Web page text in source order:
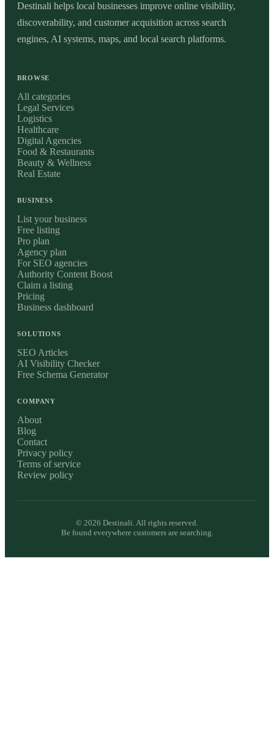
Destinali helps local businesses improve online visibility,
discoverability, and customer acquisition across search
engines, AI systems, maps, and local search platforms.
BROWSE
All categories
Legal Services
Logistics
Healthcare
Digital Agencies
Food & Restaurants
Beauty & Wellness
Real Estate
BUSINESS
List your business
Free listing
Pro plan
Agency plan
For SEO agencies
Authority Content Boost
Claim a listing
Pricing
Business dashboard
SOLUTIONS
SEO Articles
AI Visibility Checker
Free Schema Generator
COMPANY
About
Blog
Contact
Privacy policy
Terms of service
Review policy
© 2026 Destinali. All rights reserved.
Be found everywhere customers are searching.